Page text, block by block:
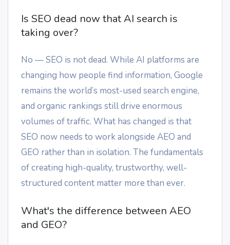
Is SEO dead now that AI search is
taking over?
No — SEO is not dead. While AI platforms are
changing how people find information, Google
remains the world’s most-used search engine,
and organic rankings still drive enormous
volumes of traffic. What has changed is that
SEO now needs to work alongside AEO and
GEO rather than in isolation. The fundamentals
of creating high-quality, trustworthy, well-
structured content matter more than ever.
What's the difference between AEO
and GEO?